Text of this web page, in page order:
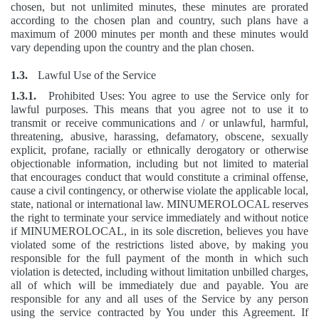
chosen, but not unlimited minutes, these minutes are prorated
according to the chosen plan and country, such plans have a
maximum of 2000 minutes per month and these minutes would
vary depending upon the country and the plan chosen.
1.3.
Lawful Use of the Service
1.3.1.
Prohibited Uses: You agree to use the Service only for
lawful purposes. This means that you agree not to use it to
transmit or receive communications and / or unlawful, harmful,
threatening, abusive, harassing, defamatory, obscene, sexually
explicit, profane, racially or ethnically derogatory or otherwise
objectionable information, including but not limited to material
that encourages conduct that would constitute a criminal offense,
cause a civil contingency, or otherwise violate the applicable local,
state, national or international law. MINUMEROLOCAL reserves
the right to terminate your service immediately and without notice
if MINUMEROLOCAL, in its sole discretion, believes you have
violated some of the restrictions listed above, by making you
responsible for the full payment of the month in which such
violation is detected, including without limitation unbilled charges,
all of which will be immediately due and payable. You are
responsible for any and all uses of the Service by any person
using the service contracted by You under this Agreement. If